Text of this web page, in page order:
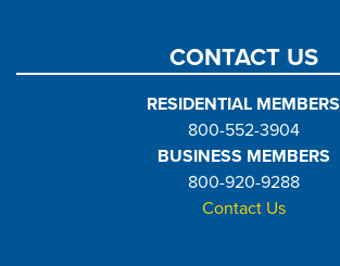
CONTACT US
RESIDENTIAL MEMBERS
800-552-3904
BUSINESS MEMBERS
800-920-9288
Contact Us